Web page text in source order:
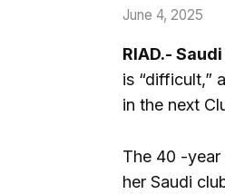
June 4, 2025
RIAD.-
is “difficult,”
in the next
The 40 -
her Saudi